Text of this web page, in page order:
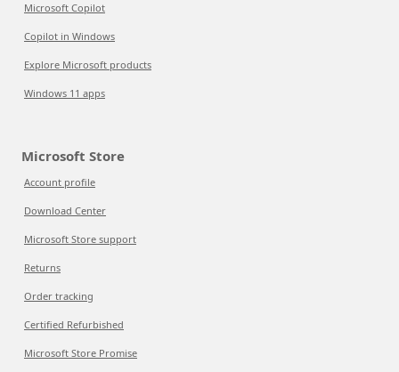
Microsoft Copilot
Copilot in Windows
Explore Microsoft products
Windows 11 apps
Microsoft Store
Account profile
Download Center
Microsoft Store support
Returns
Order tracking
Certified Refurbished
Microsoft Store Promise